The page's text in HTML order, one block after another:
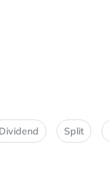
Dividend Split